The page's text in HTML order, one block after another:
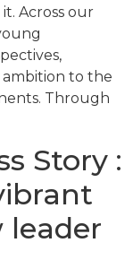
Across our
to the
Through
Story :
leader